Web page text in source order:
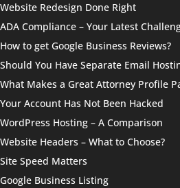
Website Redesign Done Right
ADA Compliance – Your Latest
How to get Google Business Reviews?
Should You Have Separate Email
What Makes a Great Attorney Profile
Your Account Has Not Been Hacked
WordPress Hosting – A Comparison
Website Headers – What to Choose?
Site Speed Matters
Google Business Listing